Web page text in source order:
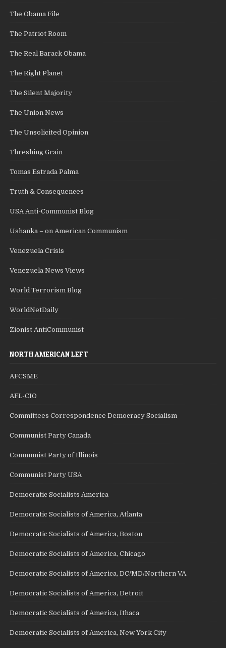
The Obama File
The Patriot Room
The Real Barack Obama
The Right Planet
The Silent Majority
The Union News
The Unsolicited Opinion
Threshing Grain
Tomas Estrada Palma
Truth & Consequences
USA Anti-Communist Blog
Ushanka – on American Communism
Venezuela Crisis
Venezuela News Views
World Terrorism Blog
WorldNetDaily
Zionist AntiCommunist
NORTH AMERICAN LEFT
AFCSME
AFL-CIO
Committees Correspondence Democracy Socialism
Communist Party Canada
Communist Party of Illinois
Communist Party USA
Democratic Socialists America
Democratic Socialists of America, Atlanta
Democratic Socialists of America, Boston
Democratic Socialists of America, Chicago
Democratic Socialists of America, DC/MD/Northern VA
Democratic Socialists of America, Detroit
Democratic Socialists of America, Ithaca
Democratic Socialists of America, New York City